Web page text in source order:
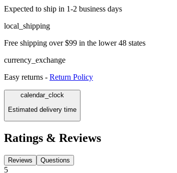
Expected to ship in 1-2 business days
local_shipping
Free shipping over $99 in the lower 48 states
currency_exchange
Easy returns - Return Policy
calendar_clock
Estimated delivery time
Ratings & Reviews
Reviews Questions
5